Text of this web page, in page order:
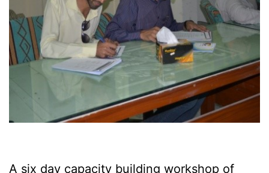
A six day capacity building workshop of